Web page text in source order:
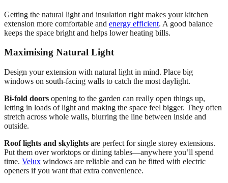
Getting the natural light and insulation right makes your kitchen
extension more comfortable and energy efficient. A good balance
keeps the space bright and helps lower heating bills.
Maximising Natural Light
Design your extension with natural light in mind. Place big
windows on south-facing walls to catch the most daylight.
Bi-fold doors opening to the garden can really open things up,
letting in loads of light and making the space feel bigger. They often
stretch across whole walls, blurring the line between inside and
outside.
Roof lights and skylights are perfect for single storey extensions.
Put them over worktops or dining tables—anywhere you’ll spend
time. Velux windows are reliable and can be fitted with electric
openers if you want that extra convenience.